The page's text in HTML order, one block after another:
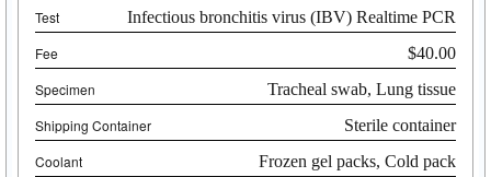
Test
Infectious bronchitis virus (IBV) Realtime PCR
Fee
$40.00
Specimen
Tracheal swab, Lung tissue
Shipping Container
Sterile container
Coolant
Frozen gel packs, Cold pack